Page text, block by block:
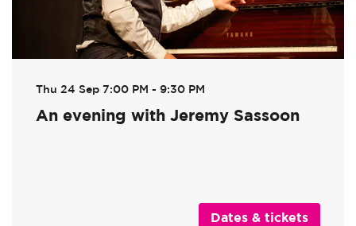
An evening with Jeremy Sassoon
Thu 24 Sep 7:00 PM - 9:30 PM
Dates & tickets